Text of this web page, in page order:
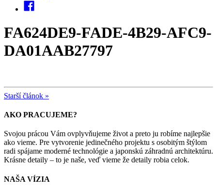
FA624DE9-FADE-4B29-AFC9-
DA01AAB27797
Starší článok »
AKO PRACUJEME?
Svojou prácou Vám ovplyvňujeme život a preto ju robíme najlepšie
ako vieme. Pre vytvorenie jedinečného projektu s osobitým štýlom
radi spájame moderné technológie a japonskú záhradnú architektúru.
Krásne detaily – to je naše, veď vieme že detaily robia celok.
NAŠA VÍZIA